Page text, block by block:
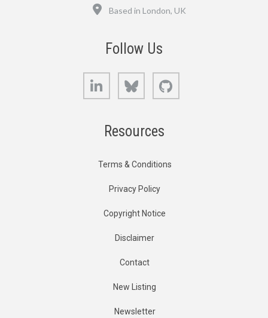
Based in London, UK
Follow Us
LinkedIn Bluesky
Resources
Terms & Conditions
Privacy Policy
Copyright Notice
Disclaimer
Contact
New Listing
Newsletter